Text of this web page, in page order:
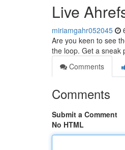
Live
miriamgahr052045
Are you keen to see
the loop. Get a sneak
Comments
Comments
Submit a Comment
No HTML